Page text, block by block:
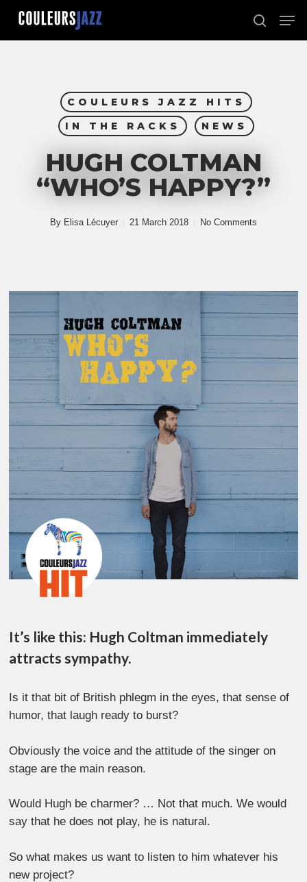
Skip
main
search
COULEURS JAZZ HITS
IN THE RACKS
NEWS
HUGH COLTMAN
“WHO’S HAPPY?”
By Elisa Lécuyer 21 March 2018 No Comments
It’s like this: Hugh Coltman immediately
attracts sympathy.
Is it that bit of British phlegm in the eyes, that sense of
humor, that laugh ready to burst?
Obviously the voice and the attitude of the singer on
stage are the main reason.
Would Hugh be charmer? … Not that much. We would
say that he does not play, he is natural.
So what makes us want to listen to him whatever his
new project?
Close